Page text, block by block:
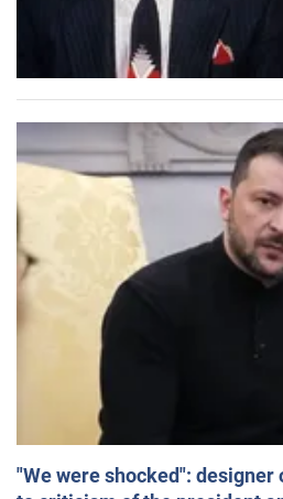
"We were shocked":